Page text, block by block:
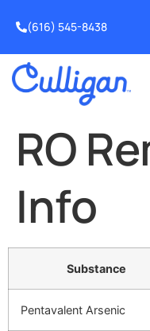
(616) 545-8438
RO
Info
Substance
Pentavalent Arsenic